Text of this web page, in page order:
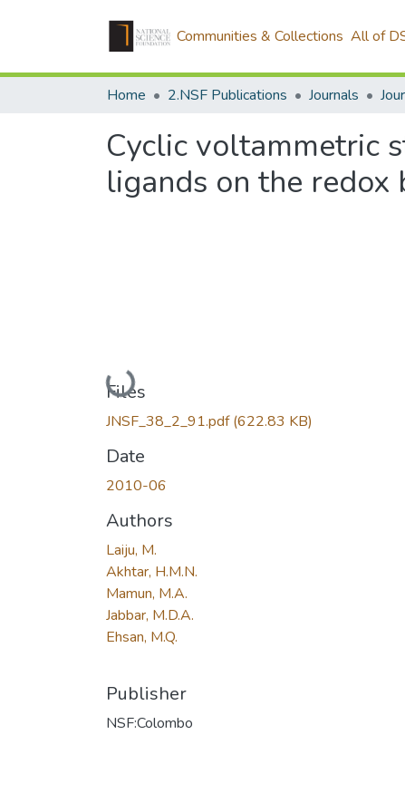
Communities & Collections All of
Home 2.NSF Publications Journals
Cyclic voltammetric
ligands on the redox
Loading...
Files
JNSF_38_2_91.pdf(622.83 KB)
Date
2010-06
Authors
Laiju, M.
Akhtar, H.M.N.
Mamun, M.A.
Jabbar, M.D.A.
Ehsan, M.Q.
Publisher
NSF:Colombo